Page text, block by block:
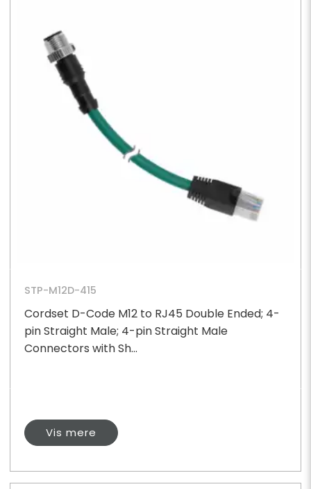
STP-M12D-415
Cordset D-Code M12 to RJ45 Double Ended; 4-
pin Straight Male; 4-pin Straight Male
Connectors with Sh...
Vis mere